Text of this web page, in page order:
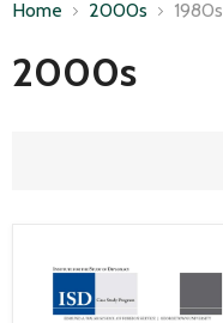
Home 2000s 1980s
2000s